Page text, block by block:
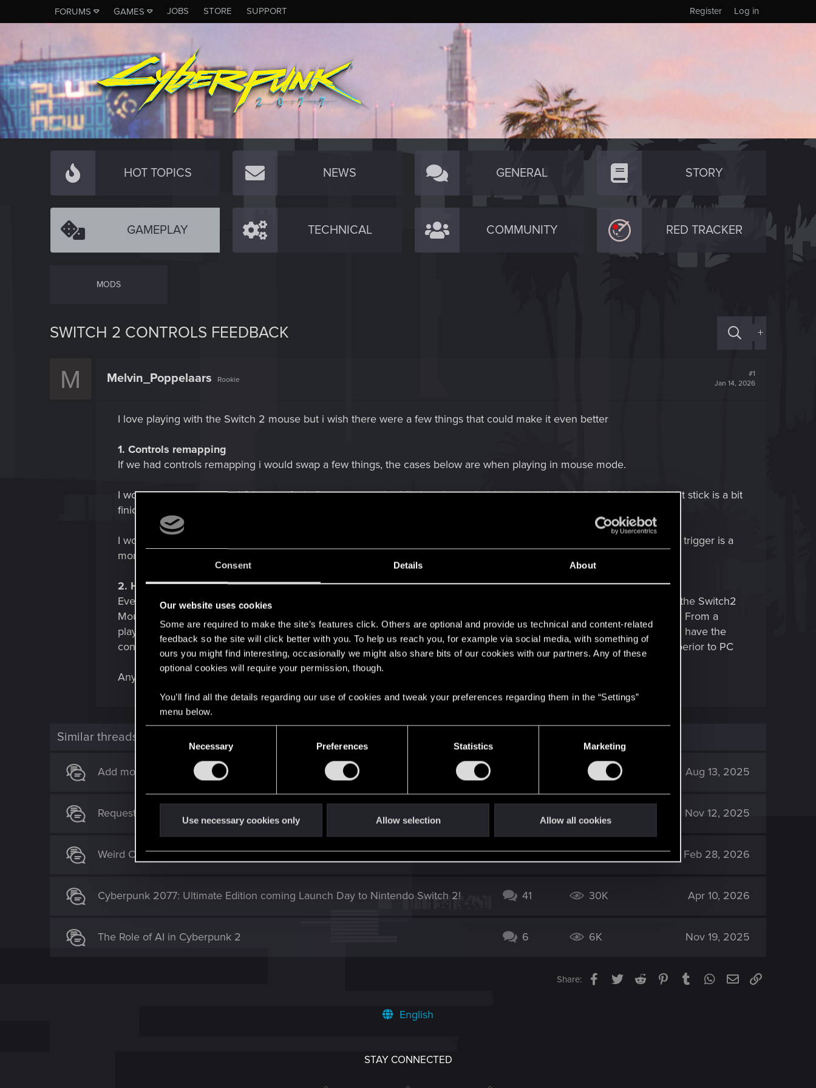
Consent Details About
Our website uses cookies
Some are required to make the site’s features click. Others are optional and provide us technical and content-related
feedback so the site will click better with you. To help us reach you, for example via social media, with something of
ours you might find interesting, occasionally we might also share bits of our cookies with our partners. Any of these
optional cookies will require your permission, though.
You’ll find all the details regarding our use of cookies and tweak your preferences regarding them in the “Settings”
menu below.
e
l
c
o
Necessary Preferences Statistics Marketing
Use necessary cookies only Allow selection Allow all cookies
FORUMS GAMES JOBS STORE SUPPORT Log in
Register
HOT TOPICS NEWS GENERAL STORY
GAMEPLAY TECHNICAL COMMUNITY RED TRACKER
MODS
SWITCH 2 CONTROLS FEEDBACK +
M Melvin_Poppelaars Rookie
#1
Jan 14, 2026
I love playing with the Switch 2 mouse but i wish there were a few things that could make it even better
1. Controls remapping
If we had controls remapping i would swap a few things, the cases below are when playing in mouse mode.
I would make crouch the L3 button. As i often use crouch while i am in combat (and potentially aiming) Clicking the right stick is a bit
finicky and can interfere with me offseting my aim. R3 would be running for me.
I would swap the gadget / shooting buttons. The gadget is used with R2 (the trigger) and i often mistake it for firing. The trigger is a
more intuative button for firing a gun.
2. Hybrid controls
Eventhough the mouse plays amazing, i think i still prefer using the traditional controls when i am not in combat. Since the Switch2
Mouse is able to turn itself on / off depending on the angle it would be great if this was applied to Cyberpunk's controls. From a
players perspective, this would allow me to just hold the controller sideways and traditional controls are applied. When i have the
controller in mousemode it would instantly switch to that control scheme. I think this way of playing would even be surperior to PC
Any thoughts on this? Maybe these features are already planned.
Similar threads
Add mouse mode to Switch Aug 13, 2025
Request for Switch 2 Update for Thronebreaker Nov 12, 2025
Weird Camera/Stance issue 0 834 Feb 28, 2026
Cyberpunk 2077: Ultimate Edition coming Launch Day to Nintendo Switch 2! 41 30K Apr 10, 2026
The Role of AI in Cyberpunk 2 6 6K Nov 19, 2025
Share: Facebook
TwitterReddit PinterestTumblrWhatsApp
EmailLink
English
STAY CONNECTED